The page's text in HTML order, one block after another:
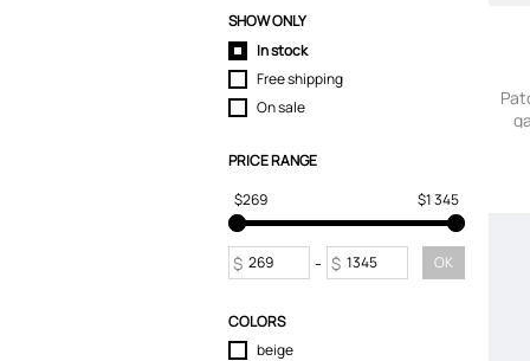
Shorts
Skirts
Suits & Blazers
Swimwear
T-Shirts
SHOW ONLY
In stock
Free shipping
On sale
PRICE RANGE
$269
$1 345
$ - $ OK
COLORS
beige